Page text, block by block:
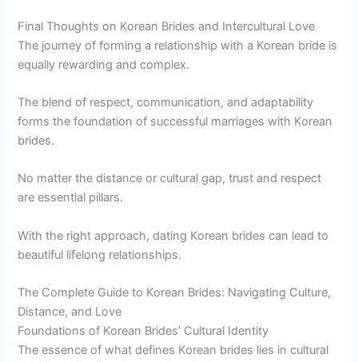
Final Thoughts on Korean Brides and Intercultural Love
The journey of forming a relationship with a Korean bride is
equally rewarding and complex.
The blend of respect, communication, and adaptability
forms the foundation of successful marriages with Korean
brides.
No matter the distance or cultural gap, trust and respect
are essential pillars.
With the right approach, dating Korean brides can lead to
beautiful lifelong relationships.
The Complete Guide to Korean Brides: Navigating Culture,
Distance, and Love
Foundations of Korean Brides’ Cultural Identity
The essence of what defines Korean brides lies in cultural